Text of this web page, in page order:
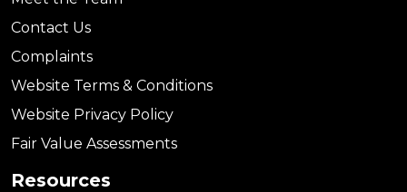
Contact Us
Complaints
Website Terms & Conditions
Website Privacy Policy
Fair Value Assessments
Resources